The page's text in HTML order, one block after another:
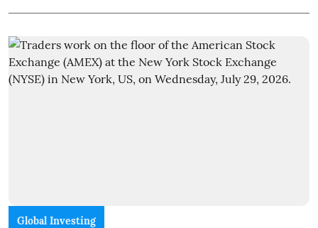
Global Investing